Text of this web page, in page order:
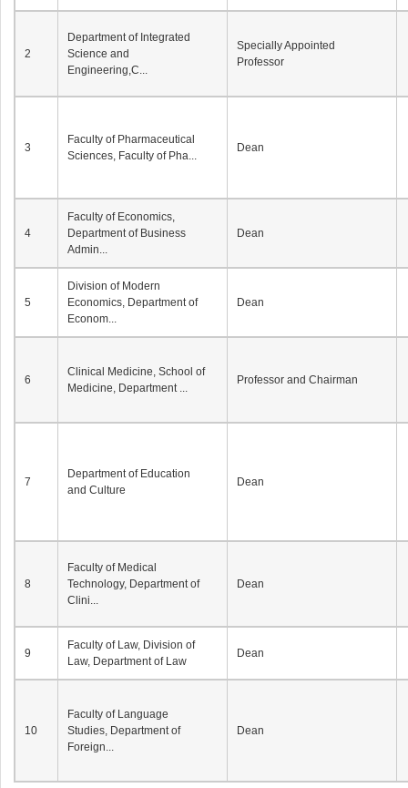
2
Department of Integrated
Science and
Engineering,C...
Specially Appointed
Professor
3
Faculty of Pharmaceutical
Sciences, Faculty of Pha...
Dean
4
Faculty of Economics,
Department of Business
Admin...
Dean
5
Division of Modern
Economics, Department of
Econom...
Dean
6
Clinical Medicine, School of
Medicine, Department ...
Professor and Chairman
7
Department of Education
and Culture
Dean
8
Faculty of Medical
Technology, Department of
Clini...
Dean
9
Faculty of Law, Division of
Law, Department of Law
Dean
10
Faculty of Language
Studies, Department of
Foreign...
Dean